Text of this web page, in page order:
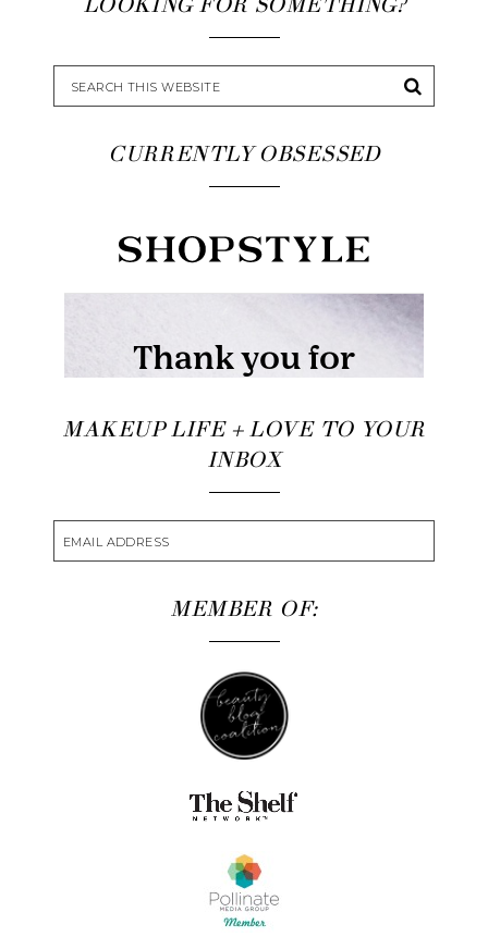
CURRENTLY OBSESSED
MAKEUP LIFE + LOVE TO YOUR
INBOX
MEMBER OF: